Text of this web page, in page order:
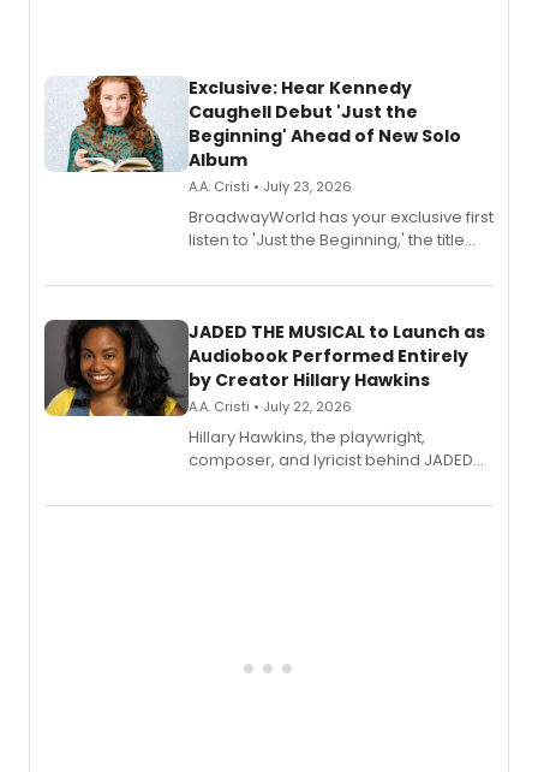
Exclusive: Hear Kennedy
Caughell Debut 'Just the
Beginning' Ahead of New Solo
Album
A.A. Cristi • July 23, 2026
BroadwayWorld has your exclusive first
listen to 'Just the Beginning,' the title
solo album, out July 24.
JADED THE MUSICAL to Launch as
Audiobook Performed Entirely
by Creator Hillary Hawkins
A.A. Cristi • July 22, 2026
Hillary Hawkins, the playwright,
composer, and lyricist behind JADED
character in a new audiobook musical